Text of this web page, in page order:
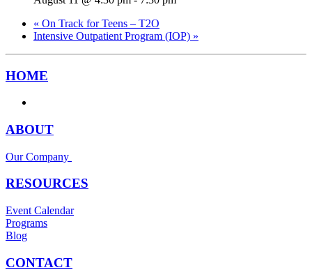
« On Track for Teens – T2O
Intensive Outpatient Program (IOP) »
HOME
ABOUT
Our Company
RESOURCES
Event Calendar
Programs
Blog
CONTACT